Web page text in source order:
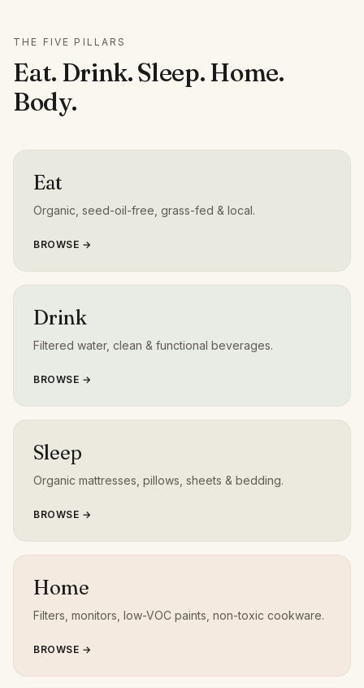
THE FIVE PILLARS
Eat. Drink. Sleep. Home.
Body.
Eat
Organic, seed-oil-free, grass-fed & local.
BROWSE →
Drink
Filtered water, clean & functional beverages.
BROWSE →
Sleep
Organic mattresses, pillows, sheets & bedding.
BROWSE →
Home
Filters, monitors, low-VOC paints, non-toxic cookware.
BROWSE →